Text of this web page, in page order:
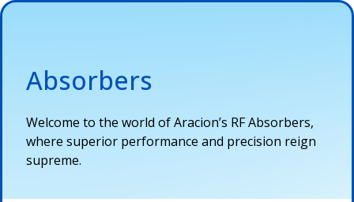
Absorbers
Welcome to the world ofAracion’s RFAbsorbers,
where superior performance and precision reign
supreme.